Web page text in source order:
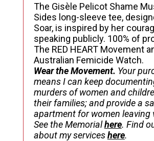
The Gisèle Pelicot Shame
Sides long-sleeve tee,
Soar, is inspired by her
speaking publicly. 100% of
The RED HEART Movement
Australian Femicide Watch.
Wear the Movement. Your
means I can keep
murders of women and
their families; and provide a
apartment for women leaving
See the Memorialhere. Find
about my serviceshere.